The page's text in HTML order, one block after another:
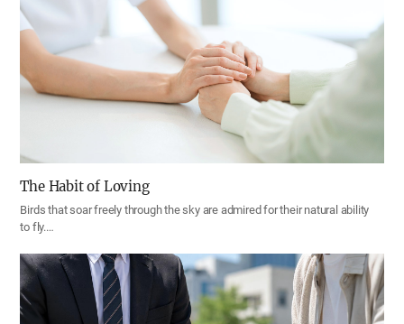
The Habit of Loving
Birds that soar freely through the sky are admired for their natural ability
to fly.…